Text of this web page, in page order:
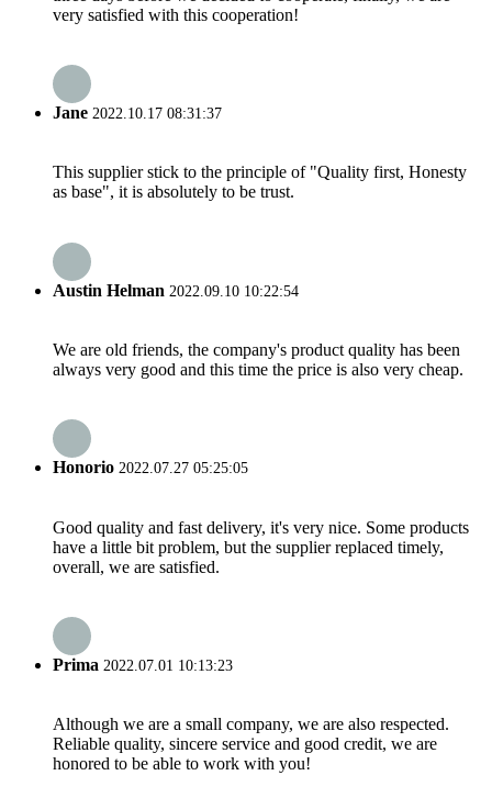
very satisfied with this cooperation!
Jane 2022.10.17 08:31:37
This supplier stick to the principle of "Quality first, Honesty
as base", it is absolutely to be trust.
Austin Helman 2022.09.10 10:22:54
We are old friends, the company's product quality has been
always very good and this time the price is also very cheap.
Honorio 2022.07.27 05:25:05
Good quality and fast delivery, it's very nice. Some products
have a little bit problem, but the supplier replaced timely,
overall, we are satisfied.
Prima 2022.07.01 10:13:23
Although we are a small company, we are also respected.
Reliable quality, sincere service and good credit, we are
honored to be able to work with you!